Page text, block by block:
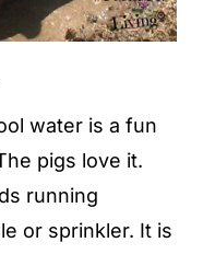
water is a fun
pigs love it.
running
or sprinkler. It is